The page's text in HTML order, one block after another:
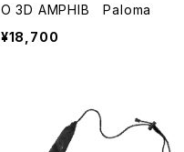
O 3D AMPHIB Paloma
¥18,700